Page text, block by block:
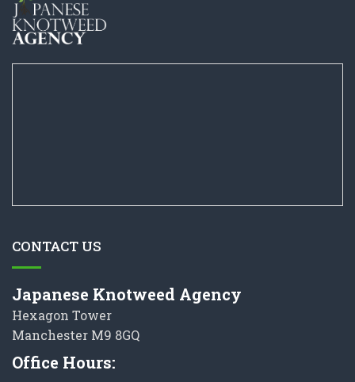
CONTACT US
Japanese Knotweed Agency
Hexagon Tower
Manchester M9 8GQ
Office Hours: